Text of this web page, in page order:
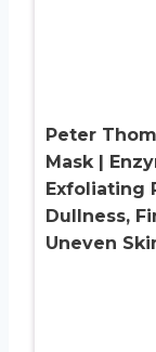
Peter
Mask |
Exfoliating
Dullness,
Uneven